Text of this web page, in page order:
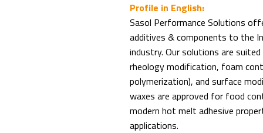
Profile in English:
Sasol Performance Solutions
additives & components to the
industry. Our solutions are
rheology modification, foam
polymerization), and surface
waxes are approved for food
modern hot melt adhesive
applications.